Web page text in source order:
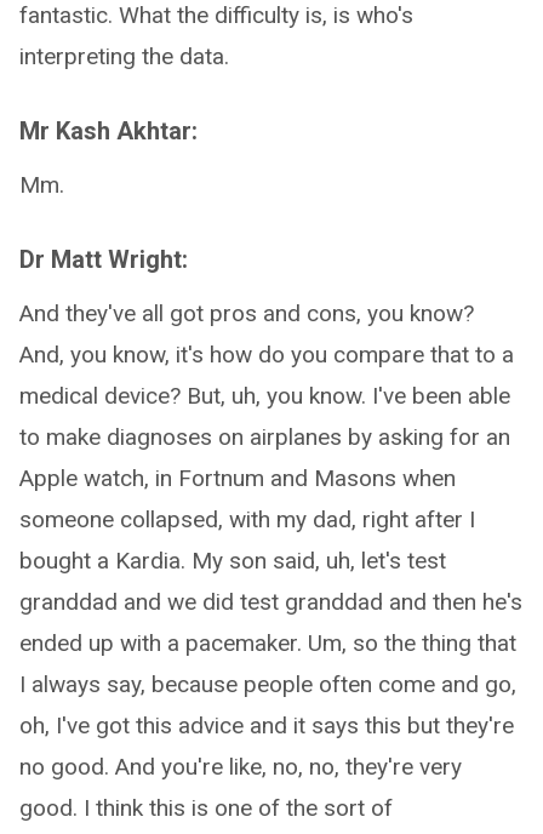
fantastic. What the difficulty is, is who's
interpreting the data.
Mr Kash Akhtar:
Mm.
Dr Matt Wright:
And they've all got pros and cons, you know?
And, you know, it's how do you compare that to a
medical device? But, uh, you know. I've been able
to make diagnoses on airplanes by asking for an
Apple watch, in Fortnum and Masons when
someone collapsed, with my dad, right after I
bought a Kardia. My son said, uh, let's test
granddad and we did test granddad and then he's
ended up with a pacemaker. Um, so the thing that
I always say, because people often come and go,
oh, I've got this advice and it says this but they're
no good. And you're like, no, no, they're very
good. I think this is one of the sort of